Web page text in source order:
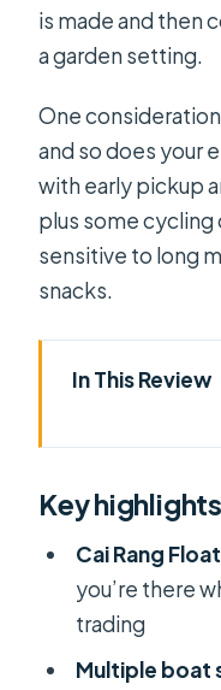
is made and then
a garden setting.
One
and so does your
with early pickup
plus some cycling
sensitive to long
snacks.
In This Review
Delta: the
5:00 AM
matters
The ride to
long drive
Key
Cai Rang
you’re there
trading
Multiple boat